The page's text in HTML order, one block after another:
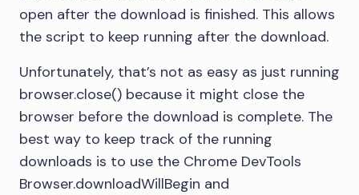
interaction
    downloadPath,
    eventsEnabled: true, // Allows us
});
//
// Code to open and drive the
KeyLines application...
open after the download is finished. This allows
the script to keep running after the download.
Unfortunately, that’s not as easy as just running
browser.close() because it might close the
browser before the download is complete. The
best way to keep track of the running
downloads is to use the Chrome DevTools
Browser.downloadWillBegin and